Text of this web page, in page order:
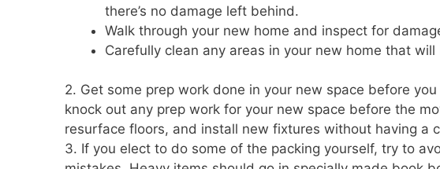
there’s no damage left behind.
Walk through your new home and inspect for
Carefully clean any areas in your new home that
2. Get some prep work done in your new space before
knock out any prep work for your new space before the
resurface floors, and install new fixtures without having a
3. If you elect to do some of the packing yourself, try to